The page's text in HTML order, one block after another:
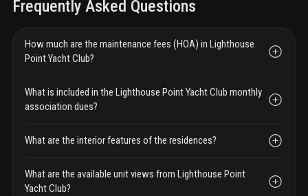
Frequently Asked Questions
How much are the maintenance fees (HOA) in Lighthouse
Point Yacht Club?
What is included in the Lighthouse Point Yacht Club monthly
association dues?
What are the interior features of the residences?
What are the available unit views from Lighthouse Point
Yacht Club?